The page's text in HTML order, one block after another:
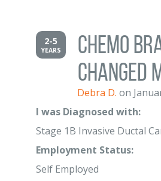
2-5
YEARS
Chemo
Changed
Debra D. on
I was Diagnosed with:
Stage 1B Invasive Ductal
Employment Status:
Self Employed